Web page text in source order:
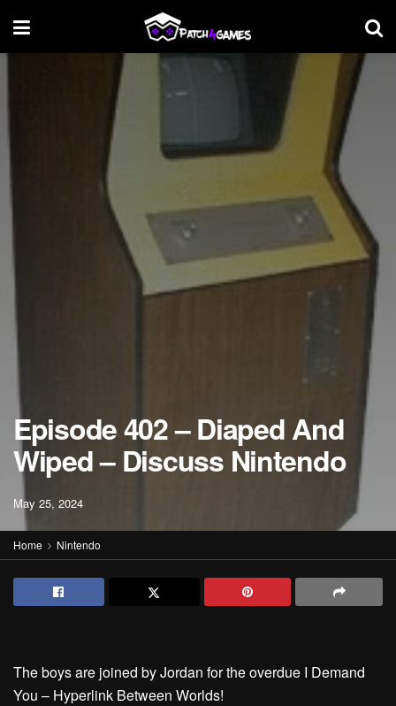
Episode 402 – Diaped And
Wiped – Discuss Nintendo
May 25, 2024
Home Nintendo
The boys are joined by Jordan for the overdue I Demand
You – Hyperlink Between Worlds!